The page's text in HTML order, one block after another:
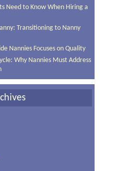
Need to Know When Hiring a
Transitioning to Nanny
Nannies Focuses on Quality
Why Nannies Must Address